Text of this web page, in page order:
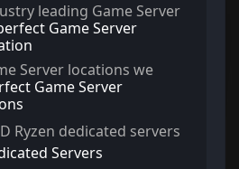
leading Game Server
Game Server
Server locations we
Game Server
Ryzen dedicated servers
Servers